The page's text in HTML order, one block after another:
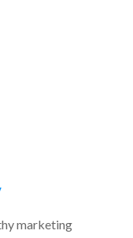
marketing